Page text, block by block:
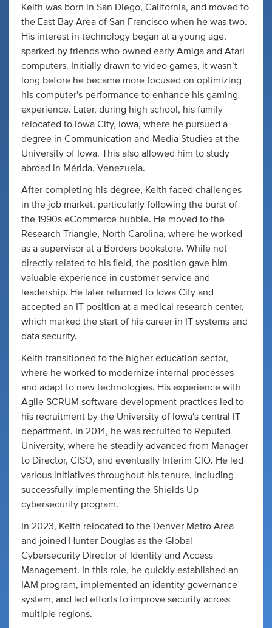
Keith was born in San Diego, California, and moved to
the East Bay Area of San Francisco when he was two.
His interest in technology began at a young age,
sparked by friends who owned early Amiga and Atari
computers. Initially drawn to video games, it wasn’t
long before he became more focused on optimizing
his computer's performance to enhance his gaming
experience. Later, during high school, his family
relocated to Iowa City, Iowa, where he pursued a
degree in Communication and Media Studies at the
University of Iowa. This also allowed him to study
abroad in Mérida, Venezuela.
After completing his degree, Keith faced challenges
in the job market, particularly following the burst of
the 1990s eCommerce bubble. He moved to the
Research Triangle, North Carolina, where he worked
as a supervisor at a Borders bookstore. While not
directly related to his field, the position gave him
valuable experience in customer service and
leadership. He later returned to Iowa City and
accepted an IT position at a medical research center,
which marked the start of his career in IT systems and
data security.
Keith transitioned to the higher education sector,
where he worked to modernize internal processes
and adapt to new technologies. His experience with
Agile SCRUM software development practices led to
his recruitment by the University of Iowa's central IT
department. In 2014, he was recruited to Reputed
University, where he steadily advanced from Manager
to Director, CISO, and eventually Interim CIO. He led
various initiatives throughout his tenure, including
successfully implementing the Shields Up
cybersecurity program.
In 2023, Keith relocated to the Denver Metro Area
and joined Hunter Douglas as the Global
Cybersecurity Director of Identity and Access
Management. In this role, he quickly established an
IAM program, implemented an identity governance
system, and led efforts to improve security across
multiple regions.